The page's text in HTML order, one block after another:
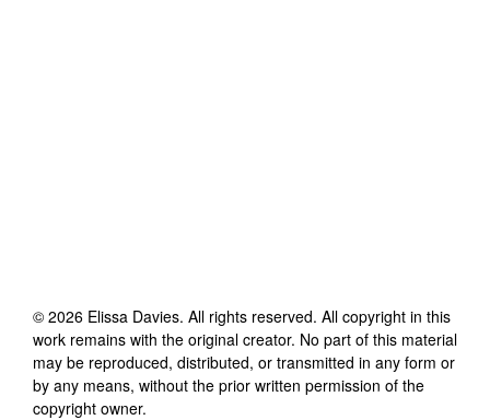
© 2026 Elissa Davies. All rights reserved. All copyright in this
work remains with the original creator. No part of this material
may be reproduced, distributed, or transmitted in any form or
by any means, without the prior written permission of the
copyright owner.